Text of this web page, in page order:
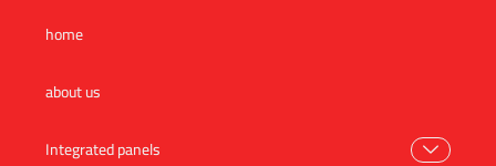
home
about us
Integrated panels